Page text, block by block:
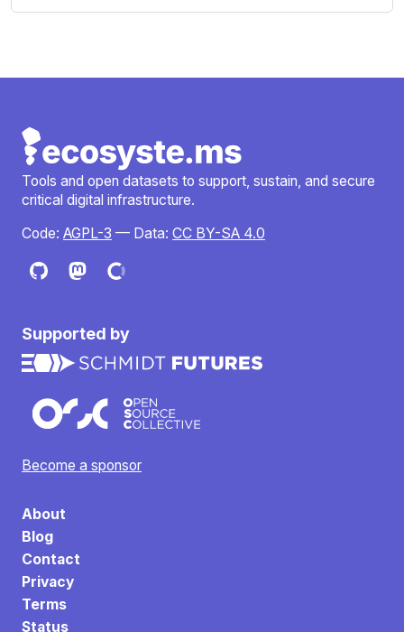
Tools and open datasets to support, sustain, and secure
critical digital infrastructure.
Code: AGPL-3 — Data: CC BY-SA 4.0
Supported by
Become a sponsor
About
Blog
Contact
Privacy
Terms
Status